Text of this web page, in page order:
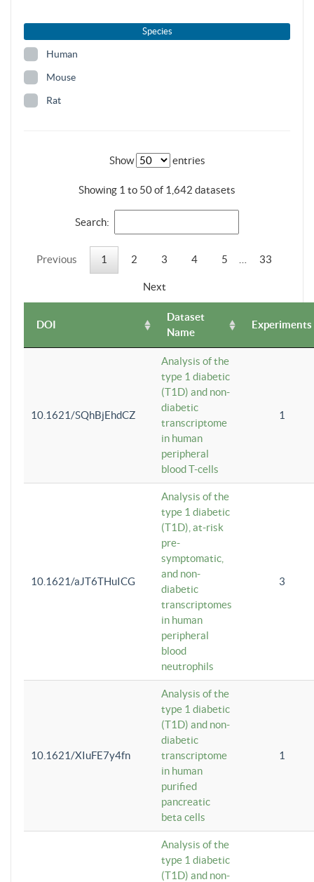
Species
Human
Mouse
Rat
Show entries
Showing 1 to 50 of 1,642 datasets
Search:
Previous 1 2 3 4 5 33
Next
DOI
Dataset
Name
Experiments
10.1621/SQhBjEhdCZ
Analysis of the
type 1 diabetic
(T1D) and non-
diabetic
transcriptome
in human
peripheral
blood T-cells
1
10.1621/aJT6THuICG
Analysis of the
type 1 diabetic
(T1D), at-risk
pre-
symptomatic,
and non-
diabetic
transcriptomes
in human
peripheral
blood
neutrophils
3
10.1621/XIuFE7y4fn
Analysis of the
type 1 diabetic
(T1D) and non-
diabetic
transcriptome
in human
purified
pancreatic
beta cells
1
Analysis of the
type 1 diabetic
(T1D) and non-